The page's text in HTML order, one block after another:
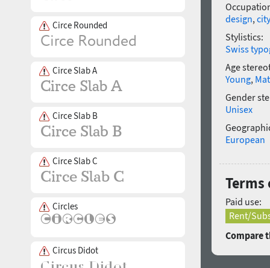
Circe Rounded
Circe Slab A
Circe Slab B
Circe Slab C
Circles
Circus Didot
design,city
Stylistics:
Swiss
Age
Young,
Gender
Unisex
European
Terms
Paid use:
Rent/
Compare